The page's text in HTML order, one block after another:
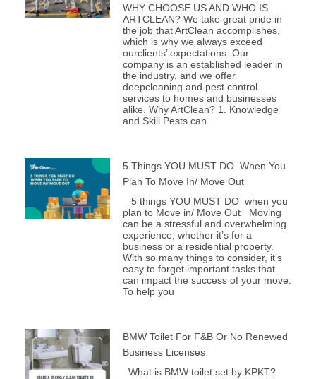
WHY CHOOSE US AND WHO IS
ARTCLEAN? We take great pride in
the job that ArtClean accomplishes,
which is why we always exceed
ourclients’ expectations. Our
company is an established leader in
the industry, and we offer
deepcleaning and pest control
services to homes and businesses
alike. Why ArtClean? 1. Knowledge
and Skill Pests can
5 Things YOU MUST DO When You
Plan To Move In/ Move Out
5 things YOU MUST DO when you
plan to Move in/ Move Out Moving
can be a stressful and overwhelming
experience, whether it’s for a
business or a residential property.
With so many things to consider, it’s
easy to forget important tasks that
can impact the success of your move.
To help you
BMW Toilet For F&B Or No Renewed
Business Licenses
What is BMW toilet set by KPKT?